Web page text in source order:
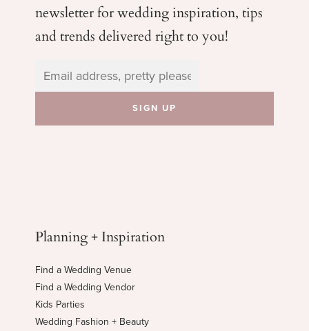
newsletter for weddinginspiration, tips
and trends delivered right to you!
Planning + Inspiration
Find a Wedding Venue
Find a Wedding Vendor
Kids Parties
Wedding Fashion + Beauty